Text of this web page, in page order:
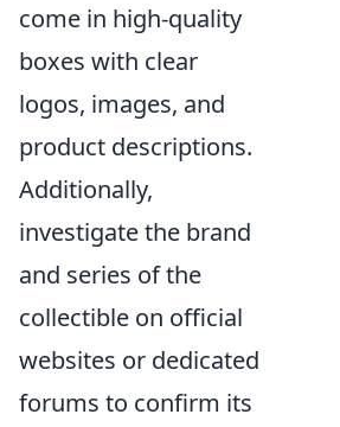
come in high-quality
boxes with clear
logos, images, and
product descriptions.
Additionally,
investigate the brand
and series of the
collectible on official
websites or dedicated
forums to confirm its